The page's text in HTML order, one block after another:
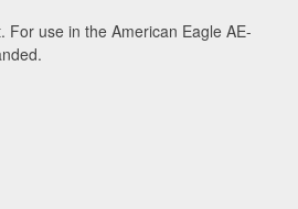
use in the American Eagle AE-